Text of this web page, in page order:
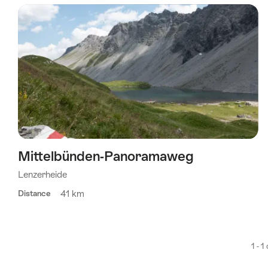
the
following
tags
Mittelbünden-Panoramaweg
Lenzerheide
Distance 41 km
1 - 1